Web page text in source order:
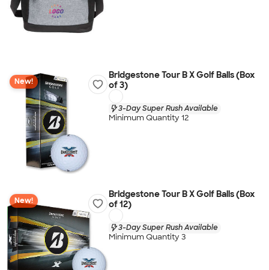
New!
Bridgestone Tour B X Golf Balls (Box
of 3)
3-Day Super Rush Available
Minimum Quantity 12
New!
Bridgestone Tour B X Golf Balls (Box
of 12)
3-Day Super Rush Available
Minimum Quantity 3